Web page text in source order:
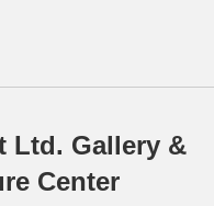
Ltd. Gallery &
Center